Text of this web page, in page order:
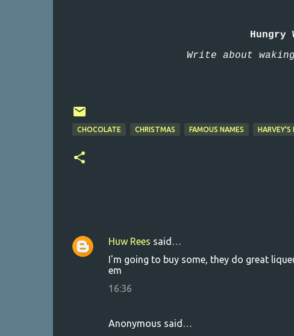
Hungry
Write about
CHOCOLATE CHRISTMAS FAMOUS NAMES HARVEY'S
C
Huw Rees said…
I'm going to buy some, they do great
em
16:36
Anonymous said…